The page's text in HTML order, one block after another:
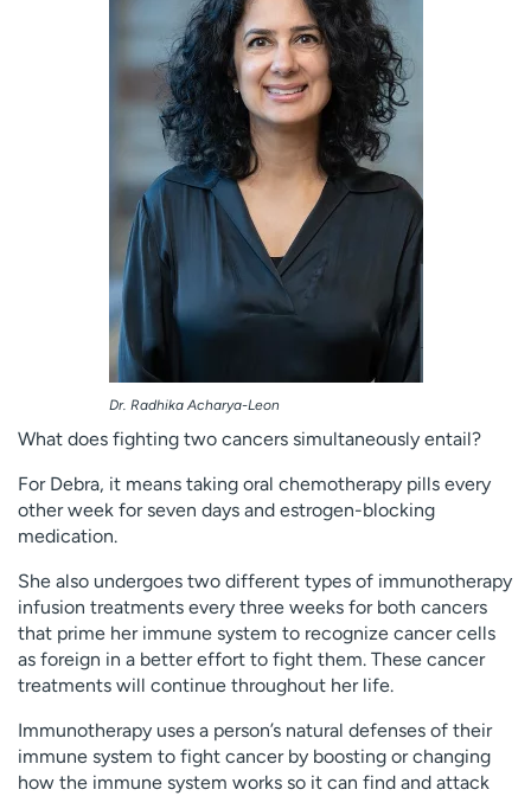
Dr. Radhika Acharya-Leon
What does fighting two cancers simultaneously entail?
For Debra, it means taking oral chemotherapy pills every
other week for seven days and estrogen-blocking
medication.
She also undergoes two different types of immunotherapy
infusion treatments every three weeks for both cancers
that prime her immune system to recognize cancer cells
as foreign in a better effort to fight them. These cancer
treatments will continue throughout her life.
Immunotherapy uses a person’s natural defenses of their
immune system to fight cancer by boosting or changing
how the immune system works so it can find and attack